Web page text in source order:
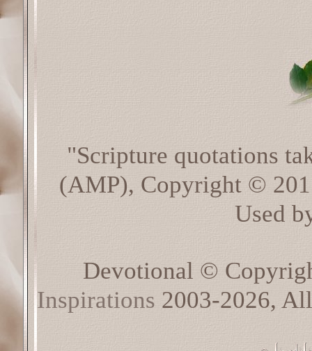
"Scripture quotations
(AMP), Copyright ©
Used
Devotional ©
Inspirations 2003-2026,